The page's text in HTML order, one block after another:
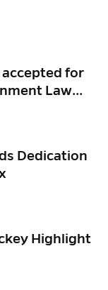
for
Law...
Dedication
Highlight